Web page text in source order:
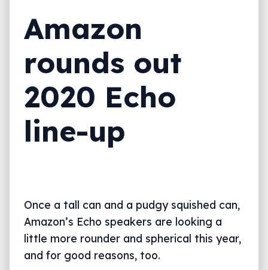
Amazon
rounds out
2020 Echo
line-up
Once a tall can and a pudgy squished can,
Amazon’s Echo speakers are looking a
little more rounder and spherical this year,
and for good reasons, too.